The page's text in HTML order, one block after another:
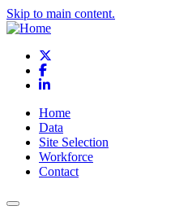
Skip to main content.
Facebook
LinkedIn
Home
Data
Site Selection
Workforce
Contact